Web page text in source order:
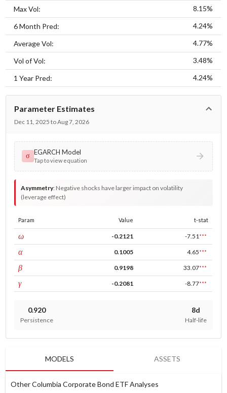
Max Vol: 8.15%
6 Month Pred: 4.24%
Average Vol: 4.77%
Vol of Vol: 3.48%
1 Year Pred: 4.24%
Parameter Estimates
Dec 11, 2025 to Aug 7, 2026
σ EGARCH Model
Tap to view equation
Asymmetry: Negative shocks have larger impact on volatility
(leverage effect)
Param Value t-stat
ωconst -0.2121 -7.51 ***
αARCH 0.1005 4.65***
βGARCH 0.9198 33.07***
γleverage -0.2081 -8.77***
0.920
Persistence
8d
Half-life
MODELS ASSETS
Other Columbia Corporate Bond ETF Analyses